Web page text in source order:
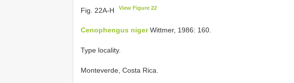
Fig. 22A-H View Figure 22
Cenophengus nigerWittmer, 1986: 160.
Type locality.
Monteverde, Costa Rica.